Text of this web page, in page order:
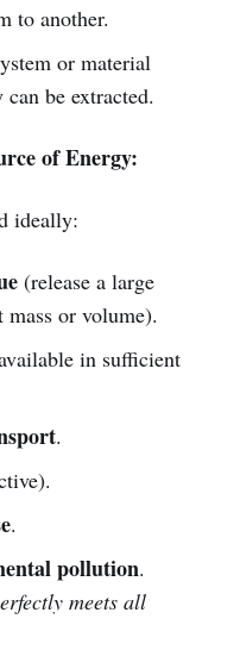
to another.
or material
be extracted.
of Energy:
ideally:
(release a large
or volume).
in sufficient
.
.
pollution.
meets all